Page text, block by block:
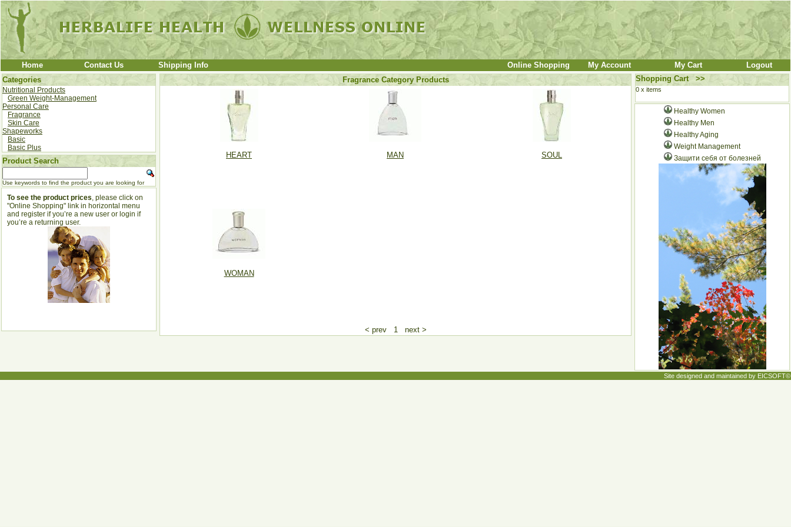
Home Contact Us Shipping Info Online Shopping My Account My Cart
Logout
Categories
Nutritional Products
Green Weight-Management
Personal Care
Fragrance
Skin Care
Shapeworks
Basic
Basic Plus
Product Search
Use keywords to find the product you are looking for
Fragrance Category Products
HEART MAN SOUL
WOMAN
< prev 1 next >
Shopping Cart >>
0 x items
Site designed and maintained by EICSOFT©